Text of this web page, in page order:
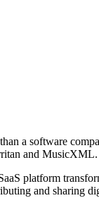
a software
and MusicXML.
platform
and sharing